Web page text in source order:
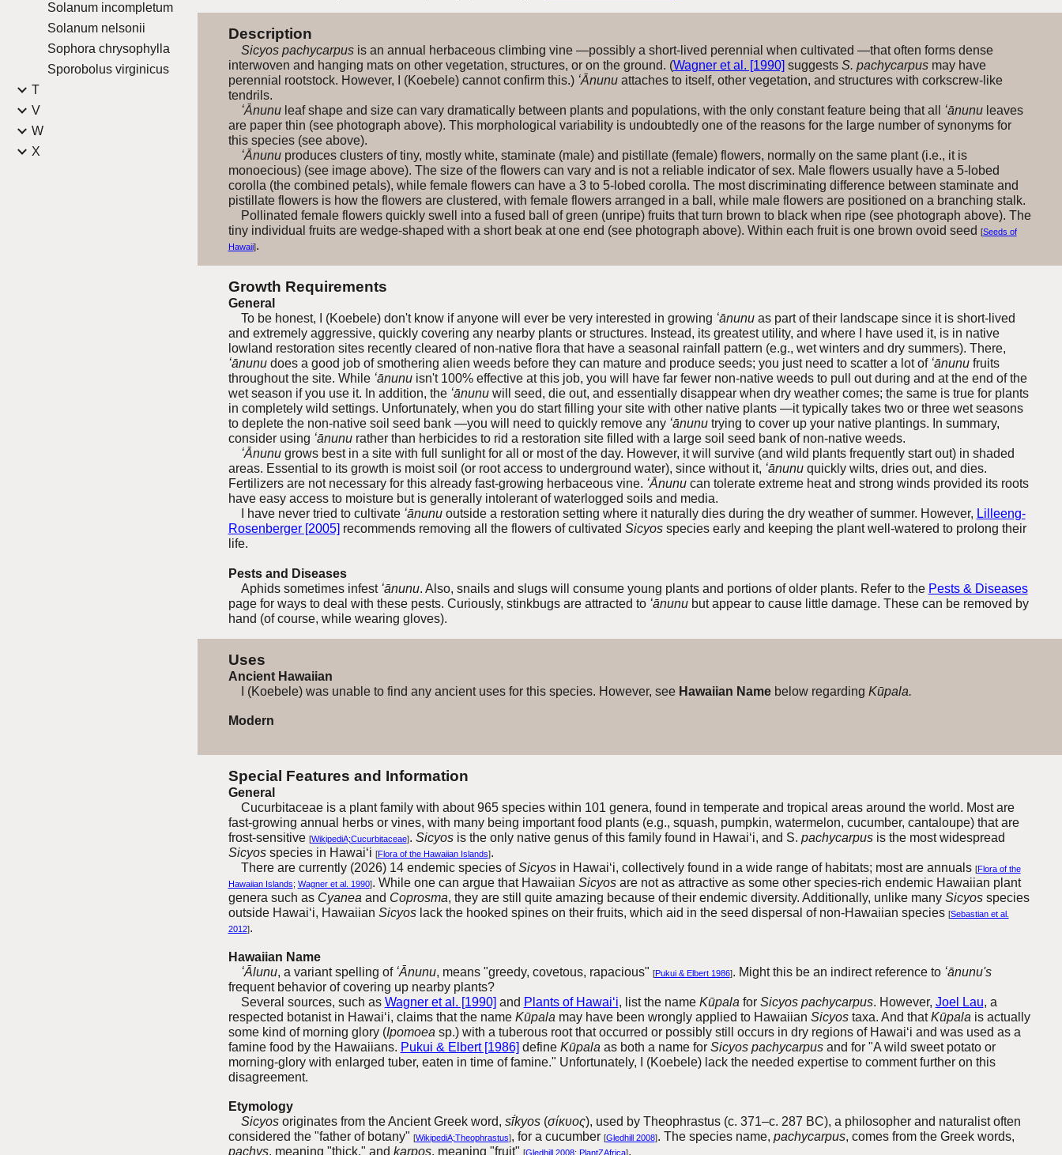
Solanum incompletum
Solanum nelsonii
Sophora chrysophylla
Sporobolus virginicus
T
V
W
X
Description
Sicyos pachycarpusis an annual herbaceous climbing vine —possibly a short-lived perennial when cultivated —that often forms dense
interwoven and hanging mats on other vegetation, structures, or on the ground. (Wagner et al. [1990] suggests S. pachycarpusmay have
perennial rootstock. However, I (Koebele) cannot confirm this.) ʻĀnunuattaches to itself, other vegetation, and structures with corkscrew-like
tendrils.
ʻĀnunuleaf shape and size can vary dramatically between plants and populations, with the only constant feature being that all ʻānunuleaves
are paper thin (see photograph above). This morphological variability is undoubtedly one of the reasons for the large number of synonyms for
this species (see above).
ʻĀnunuproduces clusters of tiny, mostly white, staminate (male) and pistillate (female) flowers, normally on the same plant (i.e., it is
monoecious) (see image above). The size of the flowers can vary and is not a reliable indicator of sex. Male flowers usually have a 5-lobed
corolla (the combined petals), while female flowers can have a 3 to 5-lobed corolla. The most discriminating difference between staminate and
pistillate flowers is how the flowers are clustered, with female flowers arranged in a ball, while male flowers are positioned on a branching stalk.
Pollinated female flowers quickly swell into a fused ball of green (unripe) fruits that turn brown to black when ripe (see photograph above). The
tiny individual fruits are wedge-shaped with a short beak at one end (see photograph above). Within each fruit is one brown ovoid seed [Seeds of
Hawaii].
Growth Requirements
General
To be honest, I (Koebele) don't know if anyone will ever be very interested in growing ʻānunuas part of their landscape since it is short-lived
and extremely aggressive, quickly covering any nearby plants or structures. Instead, its greatest utility, and where I have used it, is in native
lowland restoration sites recently cleared of non-native flora that have a seasonal rainfall pattern (e.g., wet winters and dry summers). There,
ʻānunudoes a good job of smothering alien weeds before they can mature and produce seeds; you just need to scatter a lot of ʻānunufruits
throughout the site. While ʻānunuisn't 100% effective at this job, you will have far fewer non-native weeds to pull out during and at the end of the
wet season if you use it. In addition, the ʻānunuwill seed, die out, and essentially disappear when dry weather comes; the same is true for plants
in completely wild settings. Unfortunately, when you do start filling your site with other native plants —it typically takes two or three wet seasons
to deplete the non-native soil seed bank —you will need to quickly remove any ʻānunutrying to cover up your native plantings. In summary,
consider using ʻānunurather than herbicides to rid a restoration site filled with a large soil seed bank of non-native weeds.
ʻĀnunugrows best in a site with full sunlight for all or most of the day. However, it will survive (and wild plants frequently start out) in shaded
areas. Essential to its growth is moist soil (or root access to underground water), since without it, ʻānunuquickly wilts, dries out, and dies.
Fertilizers are not necessary for this already fast-growing herbaceous vine. ʻĀnunucan tolerate extreme heat and strong winds provided its roots
have easy access to moisture but is generally intolerant of waterlogged soils and media.
I have never tried to cultivate ʻānunuoutside a restoration setting where it naturally dies during the dry weather of summer. However, Lilleeng-
Rosenberger [2005] recommends removing all the flowers of cultivated Sicyosspecies early and keeping the plant well-watered to prolong their
life.
Pests and Diseases
Aphids sometimes infest ʻānunu. Also, snails and slugs will consume young plants and portions of older plants. Refer to the Pests & Diseases
page for ways to deal with these pests. Curiously, stinkbugs are attracted to ʻānunu but appear to cause little damage. These can be removed by
hand (of course, while wearing gloves).
Uses
Ancient Hawaiian
I (Koebele) was unable to find any ancient uses for this species. However, see Hawaiian Namebelow regarding Kūpala.
Modern
Special Features and Information
General
Cucurbitaceae is a plant family with about 965 species within 101 genera, found in temperate and tropical areas around the world. Most are
fast-growing annual herbs or vines, with many being important food plants (e.g., squash, pumpkin, watermelon, cucumber, cantaloupe) that are
frost-sensitive [WikipediA;Cucurbitaceae]. Sicyosis the only native genus of this family found in Hawai‘i, and S. pachycarpus is the most widespread
Sicyosspecies in Hawai‘i [Flora of the Hawaiian Islands].
There are currently (2026) 14 endemic species ofSicyosin Hawai‘i, collectively found in a wide range of habitats; most are annuals [Flora of the
Hawaiian Islands; Wagner et al. 1990]. While one can argue that Hawaiian Sicyosare not as attractive as some other species-rich endemic Hawaiian plant
genera such as Cyanea and Coprosma, they are still quite amazing because of their endemic diversity. Additionally, unlike many Sicyosspecies
outside Hawai‘i, Hawaiian Sicyoslack the hooked spines on their fruits, which aid in the seed dispersal of non-Hawaiian species [Sebastian et al.
2012].
Hawaiian Name
ʻĀlunu, a variant spelling of ʻĀnunu, means "greedy, covetous, rapacious" [Pukui & Elbert 1986]. Might this be an indirect reference to ʻānunu's
frequent behavior of covering up nearby plants?
Several sources, such as Wagner et al. [1990] and Plants of Hawai‘i, list the name Kūpala for Sicyos pachycarpus. However, Joel Lau, a
respected botanist in Hawai‘i, claims that the name Kūpala may have been wrongly applied to Hawaiian Sicyostaxa. And thatKūpala is actually
some kind of morning glory (Ipomoea sp.) with a tuberous root that occurred or possibly still occurs in dry regions of Hawai‘i and was used as a
famine food by the Hawaiians. Pukui & Elbert [1986] define Kūpala as both a name for Sicyos pachycarpusand for "A wild sweet potato or
morning-glory with enlarged tuber, eaten in time of famine." Unfortunately, I (Koebele) lack the needed expertise to comment further on this
disagreement.
Etymology
Sicyosoriginates from the Ancient Greek word, sī́kyos(σίκυος), used by Theophrastus (c. 371–c. 287 BC), a philosopher and naturalist often
considered the "father of botany" [WikipediA;Theophrastus], for a cucumber [Gledhill 2008]. The species name, pachycarpus, comes from the Greek words,
pachys, meaning "thick," and karpos, meaning "fruit" [Gledhill 2008; PlantZAfrica].